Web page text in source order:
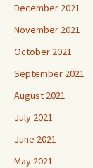
December 2021
November 2021
October 2021
September 2021
August 2021
July 2021
June 2021
May 2021